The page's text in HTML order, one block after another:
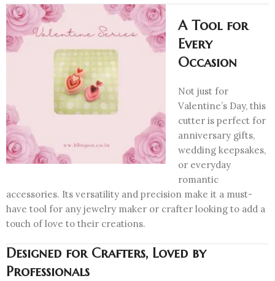
A Tool for
Every
Occasion
Not just for
Valentine’s Day, this
cutter is perfect for
anniversary gifts,
wedding keepsakes,
or everyday
romantic
accessories. Its versatility and precision make it a must-
have tool for any jewelry maker or crafter looking to add a
touch of love to their creations.
Designed for Crafters, Loved by
Professionals